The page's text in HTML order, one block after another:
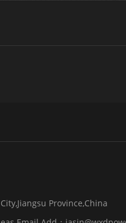
Province,China